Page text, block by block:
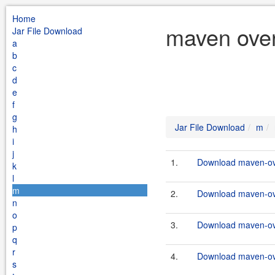
Home
Jar File Download
a
b
c
d
e
f
g
h
i
j
k
l
m
n
o
p
q
r
s
maven
Jar File Download m
1. Download maven-
2. Download maven-
3. Download maven-
4. Download maven-